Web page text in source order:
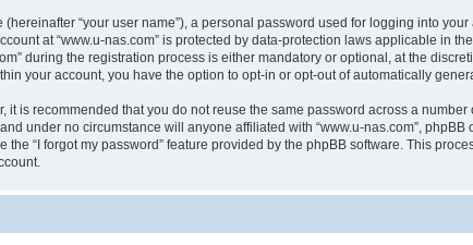
“your user name”), a personal password used for logging into your
at “www.u-nas.com” is protected by data-protection laws applicable in
during the registration process is either mandatory or optional, at the
your account, you have the option to opt-in or opt-out of automatically
is recommended that you do not reuse the same password across a
under no circumstance will anyone affiliated with “www.u-nas.com”,
“I forgot my password” feature provided by the phpBB software. This